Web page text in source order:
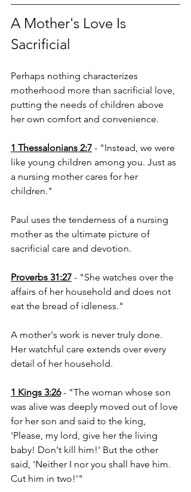
A Mother's Love Is
Sacrificial
Perhaps nothing characterizes
motherhood more than sacrificial love,
putting the needs of children above
her own comfort and convenience.
1 Thessalonians 2:7 - "Instead, we were
like young children among you. Just as
a nursing mother cares for her
children."
Paul uses the tenderness of a nursing
mother as the ultimate picture of
sacrificial care and devotion.
Proverbs 31:27 - "She watches over the
affairs of her household and does not
eat the bread of idleness."
A mother's work is never truly done.
Her watchful care extends over every
detail of her household.
1 Kings 3:26 - "The woman whose son
was alive was deeply moved out of love
for her son and said to the king,
'Please, my lord, give her the living
baby! Don't kill him!' But the other
said, 'Neither I nor you shall have him.
Cut him in two!'"